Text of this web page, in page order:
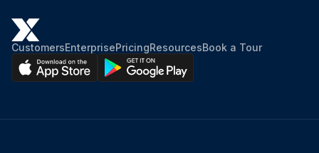
CustomersEnterprisePricingResourcesBook a Tour